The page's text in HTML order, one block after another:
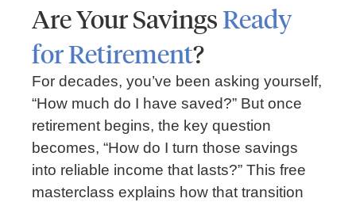
RETIREMENT
3 Steps To A Retirement Income Plan:
Building A Secure Future With Guidance
Are Your SavingsReady
for Retirement?
For decades, you’ve been asking yourself,
“How much do I have saved?” But once
retirement begins, the key question
becomes, “How do I turn those savings
into reliable income that lasts?” This free
masterclass explains how that transition